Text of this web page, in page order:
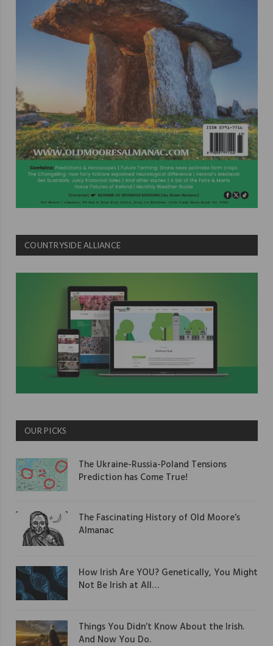
COUNTRYSIDE ALLIANCE
OUR PICKS
The Ukraine-Russia-Poland Tensions
Prediction has Come True!
The Fascinating History of Old Moore’s
Almanac
How Irish Are YOU? Genetically, You Might
Not Be Irish at All…
Things You Didn’t Know About the Irish.
And Now You Do.